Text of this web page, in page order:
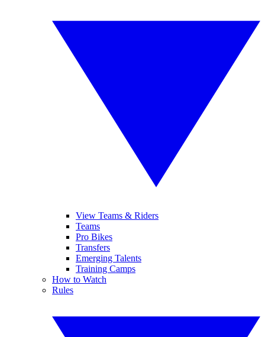
View Teams & Riders
Teams
Pro Bikes
Transfers
Emerging Talents
Training Camps
How to Watch
Rules